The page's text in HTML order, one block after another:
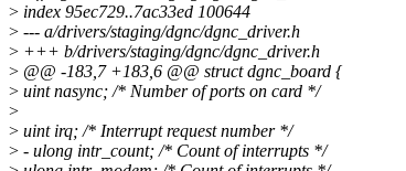
> index 95ec729..7ac33ed 100644
> --- a/drivers/staging/dgnc/dgnc_driver.h
> +++ b/drivers/staging/dgnc/dgnc_driver.h
> @@ -183,7 +183,6 @@ struct dgnc_board {
> uint nasync; /* Number of ports on card */
>
> uint irq; /* Interrupt request number */
> - ulong intr_count; /* Count of interrupts */